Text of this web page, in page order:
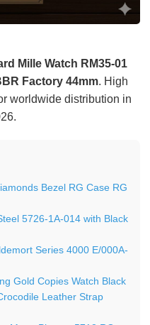
Mille Watch RM35-01
Factory 44mm. High
worldwide distribution in
Bezel RG Case RG
5726-1A-014 with Black
Series 4000 E/000A-
Gold Copies Watch Black
Leather Strap